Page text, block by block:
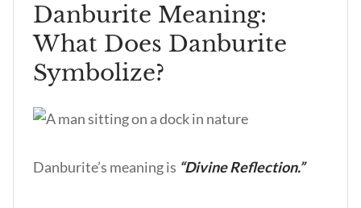
Danburite Meaning:
What Does Danburite
Symbolize?
Danburite’s meaning is “Divine Reflection.”